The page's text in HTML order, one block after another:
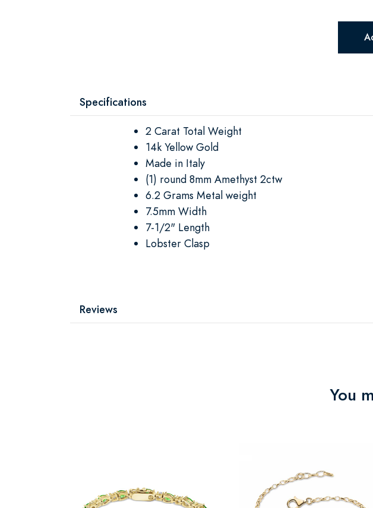
Specifications
2 Carat Total Weight
14k Yellow Gold
Made in Italy
(1) round 8mm Amethyst 2ctw
6.2 Grams Metal weight
7.5mm Width
7-1/2" Length
Lobster Clasp
Reviews
You